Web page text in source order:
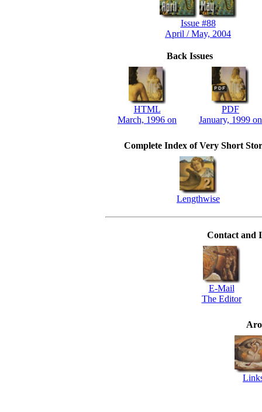
Issue #88
April / May, 2004
Back Issues
HTML
March, 1996 on
PDF
January, 1999 on
Complete Index of Very Short
Lengthwise
Contact and
E-Mail
The Editor